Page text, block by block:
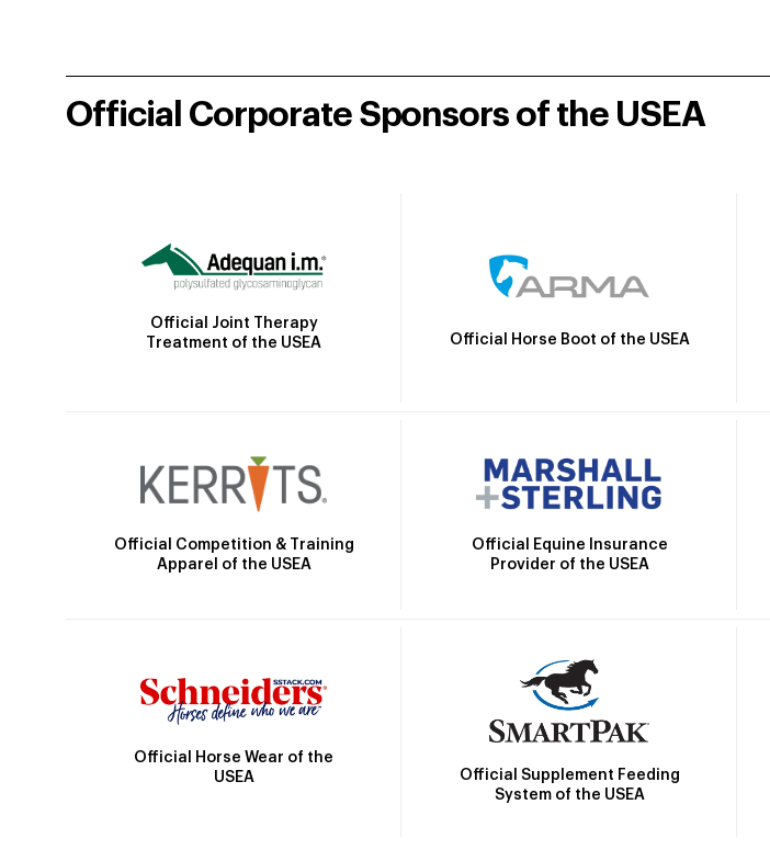
Official Corporate Sponsors of the USEA
Official Joint Therapy
Treatment of the USEA
Official Horse Boot of the USEA
Official Competition & Training
Apparel of the USEA
Official Equine Insurance
Provider of the USEA
Official Horse Wear of the
USEA
Official Supplement Feeding
System of the USEA